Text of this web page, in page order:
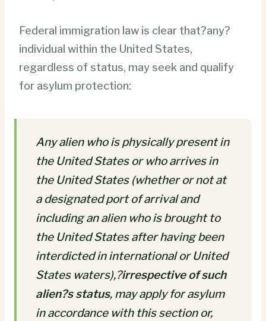
Federal immigration law is clear that?any?
individual within the United States,
regardless of status, may seek and qualify
for asylum protection:
Any alien who is physically present in
the United States or who arrives in
the United States (whether or not at
a designated port of arrival and
including an alien who is brought to
the United States after having been
interdicted in international or United
States waters),?irrespective of such
alien?s status, may apply for asylum
in accordance with this section or,